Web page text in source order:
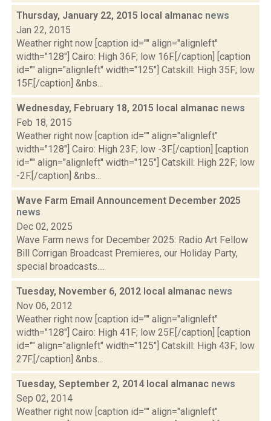
Thursday, January 22, 2015 local almanac news
Jan 22, 2015
Weather right now [caption id="" align="alignleft"
width="128"] Cairo: High 36F; low 16F.[/caption] [caption
id="" align="alignleft" width="125"] Catskill: High 35F; low
15F.[/caption] &nbs...
Wednesday, February 18, 2015 local almanac news
Feb 18, 2015
Weather right now [caption id="" align="alignleft"
width="128"] Cairo: High 23F; low -3F.[/caption] [caption
id="" align="alignleft" width="125"] Catskill: High 22F; low
-2F.[/caption] &nbs...
Wave Farm Email Announcement December 2025
news
Dec 02, 2025
Wave Farm news for December 2025: Radio Art Fellow
Bill Corrigan Broadcast Premieres, our Holiday Party,
special broadcasts....
Tuesday, November 6, 2012 local almanac news
Nov 06, 2012
Weather right now [caption id="" align="alignleft"
width="128"] Cairo: High 41F; low 25F.[/caption] [caption
id="" align="alignleft" width="125"] Catskill: High 43F; low
27F.[/caption] &nbs...
Tuesday, September 2, 2014 local almanac news
Sep 02, 2014
Weather right now [caption id="" align="alignleft"